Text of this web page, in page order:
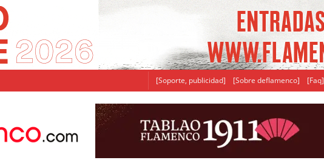
[Soporte, publicidad] [Sobre deflamenco] [Faq]